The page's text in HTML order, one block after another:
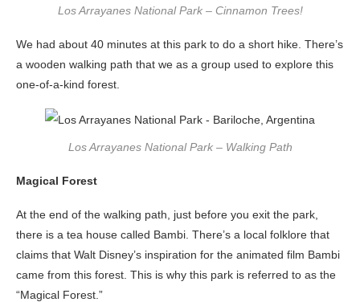
Los Arrayanes National Park – Cinnamon Trees!
We had about 40 minutes at this park to do a short hike. There’s
a wooden walking path that we as a group used to explore this
one-of-a-kind forest.
Los Arrayanes National Park – Walking Path
Magical Forest
At the end of the walking path, just before you exit the park,
there is a tea house called Bambi. There’s a local folklore that
claims that Walt Disney’s inspiration for the animated film Bambi
came from this forest. This is why this park is referred to as the
“Magical Forest.”